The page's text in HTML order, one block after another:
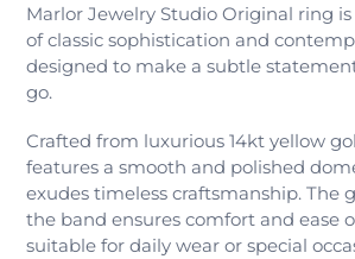
Marlor Jewelry Studio Original ring
of classic sophistication and
designed to make a subtle
go.
Crafted from luxurious 14kt yellow
features a smooth and polished
exudes timeless craftsmanship. The
the band ensures comfort and ease
suitable for daily wear or special